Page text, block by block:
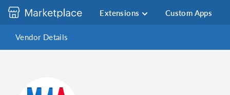
Extensions Custom Apps
Vendor Details